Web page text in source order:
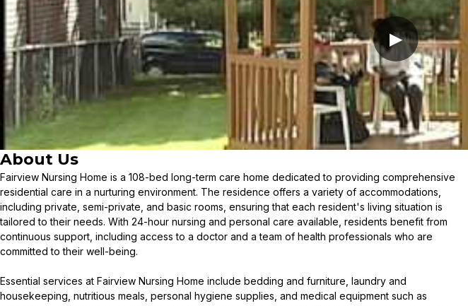
▶
About Us
Fairview Nursing Home is a 108-bed long-term care home dedicated to providing comprehensive
residential care in a nurturing environment. The residence offers a variety of accommodations,
including private, semi-private, and basic rooms, ensuring that each resident's living situation is
tailored to their needs. With 24-hour nursing and personal care available, residents benefit from
continuous support, including access to a doctor and a team of health professionals who are
committed to their well-being.
Essential services at Fairview Nursing Home include bedding and furniture, laundry and
housekeeping, nutritious meals, personal hygiene supplies, and medical equipment such as